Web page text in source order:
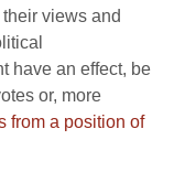
views and
have an effect, be
or, more
from a position of